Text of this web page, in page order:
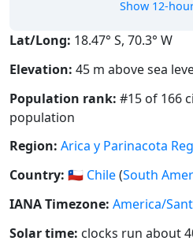
Show 12-
Lat/Long: 18.47° S, 70.3° W
Elevation: 45 m above sea
Population rank: #15 of 166
population
Region: Arica y Parinacota
Country: 🇨🇱 Chile(South
IANA Timezone: America/
Solar time: clocks run about